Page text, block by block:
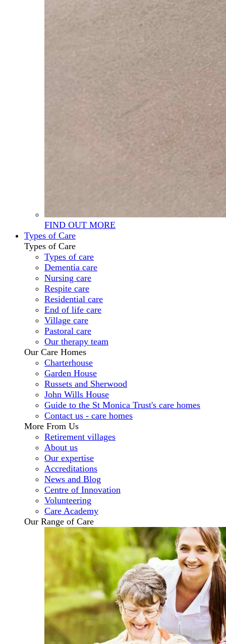
FIND OUT MORE
Types of Care
Types of Care
Types of care
Dementia care
Nursing care
Respite care
Residential care
End of life care
Village care
Pastoral care
Our therapy team
Our Care Homes
Charterhouse
Garden House
Russets and Sherwood
John Wills House
Guide to the St Monica Trust's care homes
Contact us - care homes
More From Us
Retirement villages
About us
Our expertise
Accreditations
News and Blog
Centre of Innovation
Volunteering
Care Academy
Our Range of Care